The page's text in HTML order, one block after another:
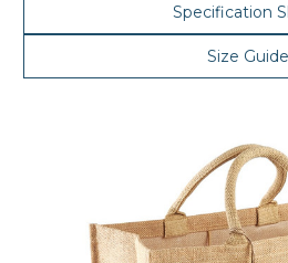
Specification
Size Guide